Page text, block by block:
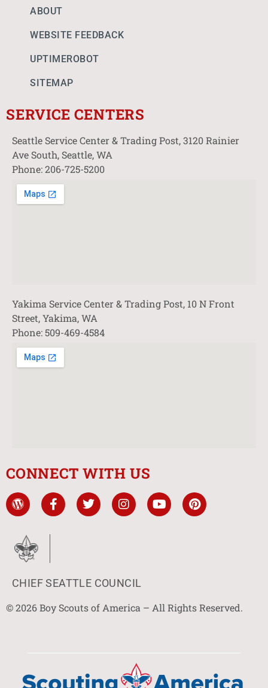
ABOUT
WEBSITE FEEDBACK
UPTIMEROBOT
SITEMAP
SERVICE CENTERS
Seattle Service Center & Trading Post, 3120 Rainier
Ave South, Seattle, WA
Phone: 206-725-5200
Yakima Service Center & Trading Post, 10 N Front
Street, Yakima, WA
Phone: 509-469-4584
CONNECT WITH US
CHIEF SEATTLE COUNCIL
© 2026 Boy Scouts of America – All Rights Reserved.